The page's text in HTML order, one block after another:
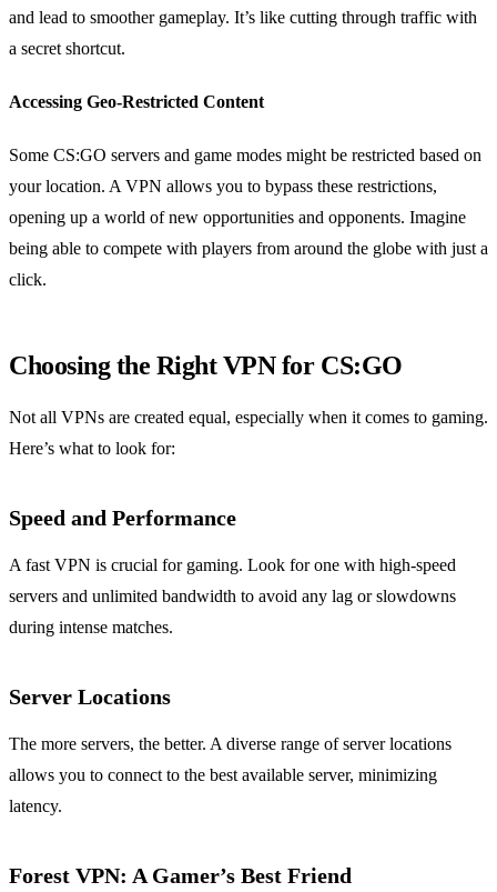
and lead to smoother gameplay. It’s like cutting through traffic with
a secret shortcut.
Accessing Geo-Restricted Content
Some CS:GO servers and game modes might be restricted based on
your location. A VPN allows you to bypass these restrictions,
opening up a world of new opportunities and opponents. Imagine
being able to compete with players from around the globe with just a
click.
Choosing the Right VPN for CS:GO
Not all VPNs are created equal, especially when it comes to gaming.
Here’s what to look for:
Speed and Performance
A fast VPN is crucial for gaming. Look for one with high-speed
servers and unlimited bandwidth to avoid any lag or slowdowns
during intense matches.
Server Locations
The more servers, the better. A diverse range of server locations
allows you to connect to the best available server, minimizing
latency.
Forest VPN: A Gamer’s Best Friend